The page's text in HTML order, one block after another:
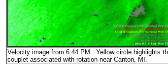
Velocity image from 6:44 PM. Yellow circle highlights
couplet associated with rotation near Canton, MI.